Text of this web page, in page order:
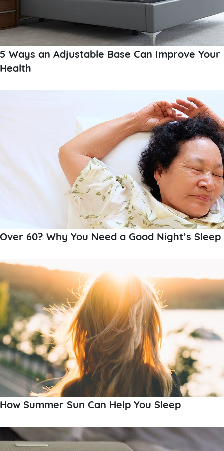
5 Ways an Adjustable Base Can Improve Your
Health
Over 60? Why You Need a Good Night’s Sleep
How Summer Sun Can Help You Sleep